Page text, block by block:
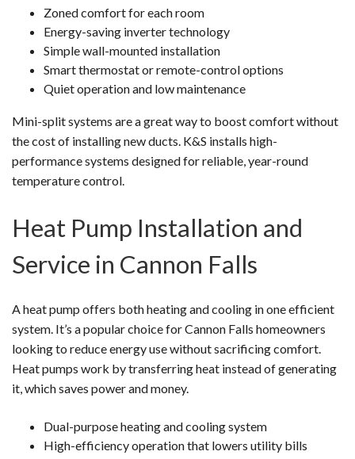
Zoned comfort for each room
Energy-saving inverter technology
Simple wall-mounted installation
Smart thermostat or remote-control options
Quiet operation and low maintenance
Mini-split systems are a great way to boost comfort without
the cost of installing new ducts. K&S installs high-
performance systems designed for reliable, year-round
temperature control.
Heat Pump Installation and
Service in Cannon Falls
A heat pump offers both heating and cooling in one efficient
system. It’s a popular choice for Cannon Falls homeowners
looking to reduce energy use without sacrificing comfort.
Heat pumps work by transferring heat instead of generating
it, which saves power and money.
Dual-purpose heating and cooling system
High-efficiency operation that lowers utility bills